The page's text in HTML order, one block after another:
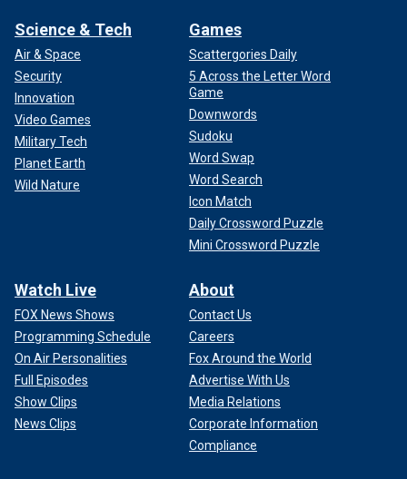
Science & Tech
Air & Space
Security
Innovation
Video Games
Military Tech
Planet Earth
Wild Nature
Games
Scattergories Daily
5 Across the Letter Word
Game
Downwords
Sudoku
Word Swap
Word Search
Icon Match
Daily Crossword Puzzle
Mini Crossword Puzzle
Watch Live
FOX News Shows
Programming Schedule
On Air Personalities
Full Episodes
Show Clips
News Clips
About
Contact Us
Careers
Fox Around the World
Advertise With Us
Media Relations
Corporate Information
Compliance